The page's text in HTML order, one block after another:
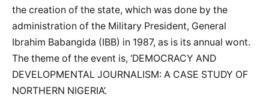
the creation of the state, which was done by the
administration of the Military President, General
Ibrahim Babangida (IBB) in 1987, as is its annual wont.
The theme of the event is, ‘DEMOCRACY AND
DEVELOPMENTAL JOURNALISM: A CASE STUDY OF
NORTHERN NIGERIA’.